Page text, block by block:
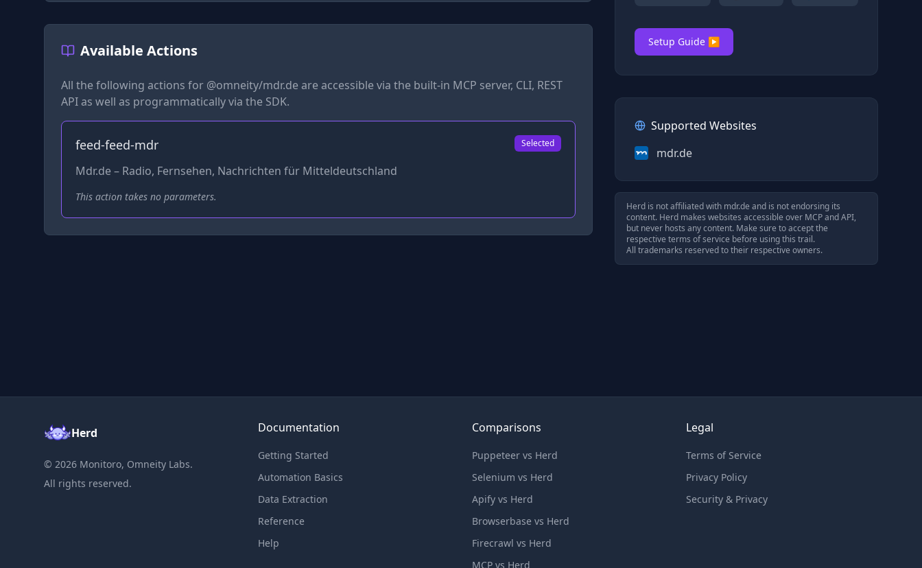
Setup Guide ▶
Supported Websites
mdr.de
Herd is not affiliated with mdr.de and is not endorsing its
content. Herd makes websites accessible over MCP and API,
but never hosts any content. Make sure to accept the
respective terms of service before using this trail.
All trademarks reserved to their respective owners.
Available Actions
All the following actions for @omneity/mdr.de are accessible via the built-in MCP server, CLI, REST
API as well as programmatically via the SDK.
feed-feed-mdr Selected
Mdr.de – Radio, Fernsehen, Nachrichten für Mitteldeutschland
This action takes no parameters.
Herd
© 2026 Monitoro, Omneity Labs.
All rights reserved.
Documentation
Getting Started
Automation Basics
Data Extraction
Reference
Help
Comparisons
Puppeteer vs Herd
Selenium vs Herd
Apify vs Herd
Browserbase vs Herd
Firecrawl vs Herd
MCP vs Herd
Legal
Terms of Service
Privacy Policy
Security & Privacy